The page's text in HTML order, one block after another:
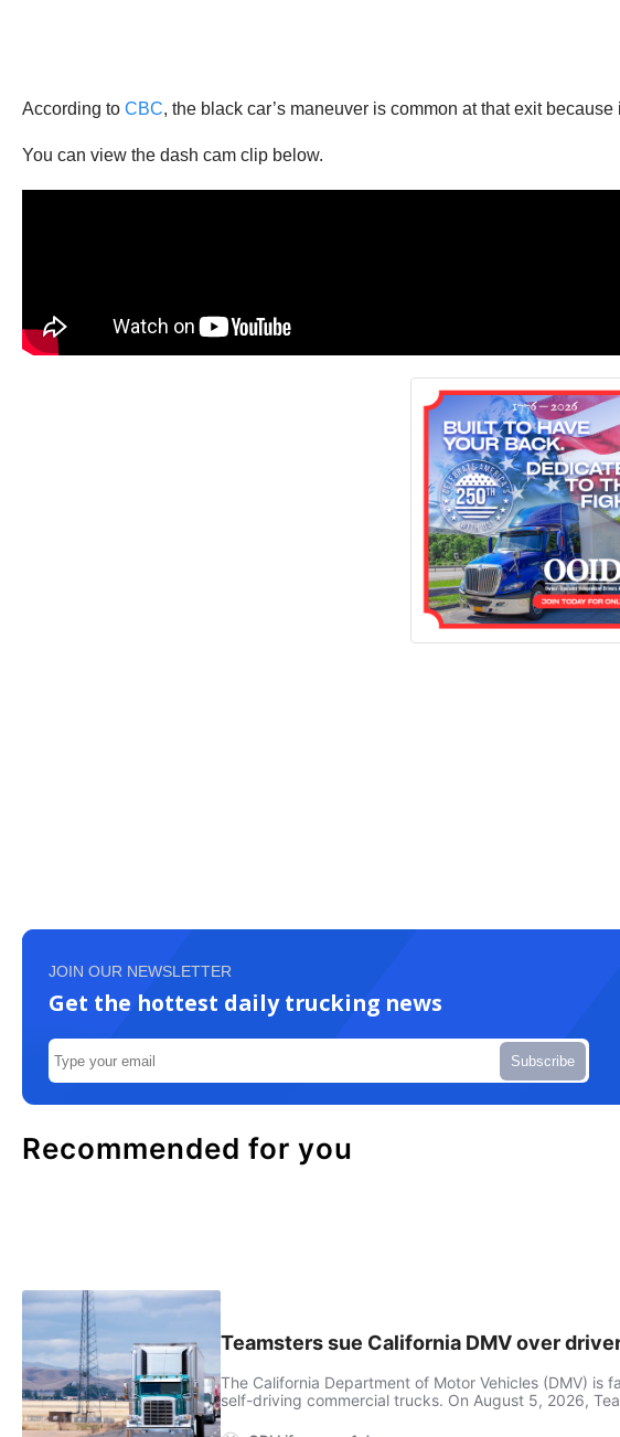
According to CBC, the black car’s maneuver is common at that exit
You can view the dash cam clip below.
JOIN OUR NEWSLETTER
Get the hottest daily trucking news